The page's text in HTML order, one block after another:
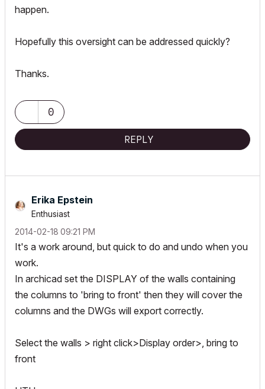
happen.
Hopefully this oversight can be addressed quickly?
Thanks.
0
REPLY
Erika Epstein
Enthusiast
‎2014-02-18 09:21 PM
It's a work around, but quick to do and undo when you
work.
In archicad set the DISPLAY of the walls containing
the columns to 'bring to front' then they will cover the
columns and the DWGs will export correctly.
Select the walls > right click>Display order>, bring to
front